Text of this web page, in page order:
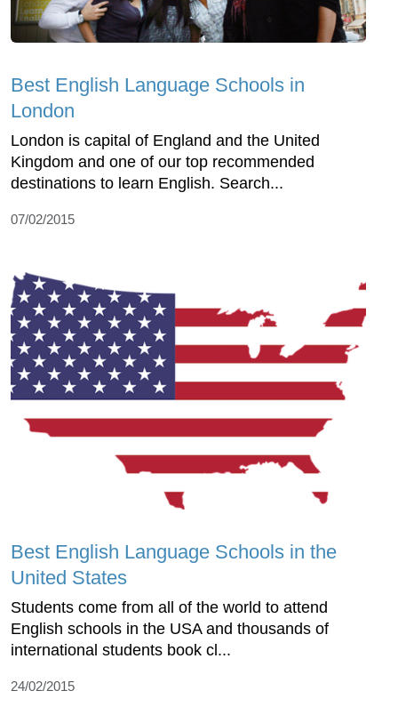
Best English Language Schools in
London
London is capital of England and the United
Kingdom and one of our top recommended
destinations to learn English. Search...
07/02/2015
Best English Language Schools in the
United States
Students come from all of the world to attend
English schools in the USA and thousands of
international students book cl...
24/02/2015